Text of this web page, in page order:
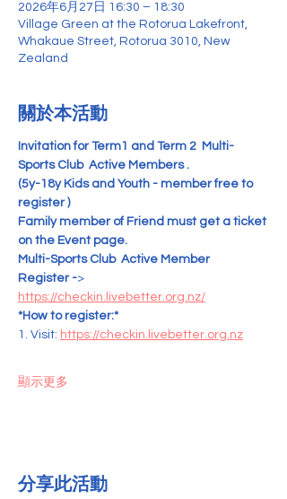
2026年6月27日 16:30 – 18:30
Village Green at the Rotorua Lakefront,
Whakaue Street, Rotorua 3010, New
Zealand
關於本活動
Invitation for Term1 and Term 2  Multi-
Sports Club  Active Members .
(5y-18y Kids and Youth - member free to
register )
Family member of Friend must get a ticket
on the Event page.
Multi-Sports Club  Active Member
Register ->
https://checkin.livebetter.org.nz/
*How to register:*
1. Visit: https://checkin.livebetter.org.nz
顯示更多
分享此活動